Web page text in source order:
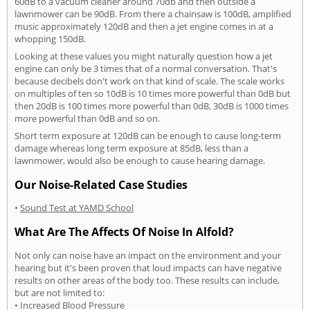
lawnmower can be 90dB. From there a chainsaw is 100dB, amplified
music approximately 120dB and then a jet engine comes in at a
whopping 150dB.
Looking at these values you might naturally question how a jet
engine can only be 3 times that of a normal conversation. That's
because decibels don't work on that kind of scale. The scale works
on multiples of ten so 10dB is 10 times more powerful than 0dB but
then 20dB is 100 times more powerful than 0dB, 30dB is 1000 times
more powerful than 0dB and so on.
Short term exposure at 120dB can be enough to cause long-term
damage whereas long term exposure at 85dB, less than a
lawnmower, would also be enough to cause hearing damage.
Our Noise-Related Case Studies
• Sound Test at YAMD School
What Are The Affects Of Noise In Alfold?
Not only can noise have an impact on the environment and your
hearing but it's been proven that loud impacts can have negative
results on other areas of the body too. These results can include,
but are not limited to:
• Increased Blood Pressure